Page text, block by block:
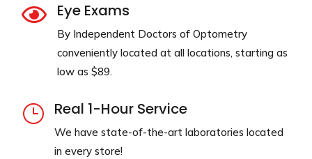
 Eye Exams
By Independent Doctors of Optometry
conveniently located at all locations, starting as
low as $89.
} Real 1-Hour Service
We have state-of-the-art laboratories located
in every store!